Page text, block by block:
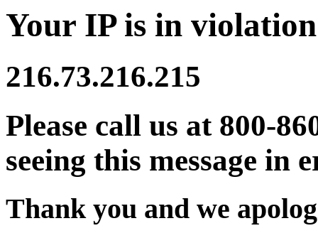
Your IP is in
216.73.216.215
Please call us at 800-
seeing this message in
Thank you and we